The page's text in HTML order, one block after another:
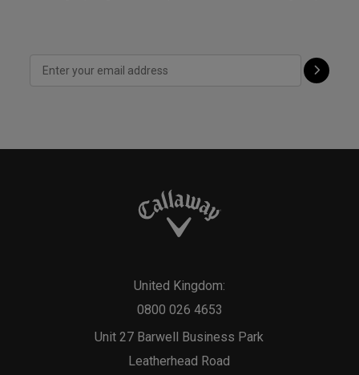
Unit 27 Barwell Business Park
Leatherhead Road
United Kingdom:
0800 026 4653